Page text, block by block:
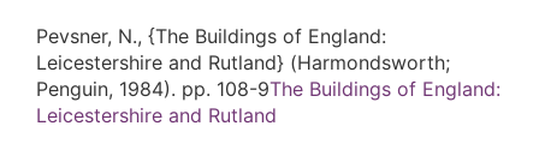
Pevsner, N., {The Buildings of England:
Leicestershire and Rutland} (Harmondsworth;
Penguin, 1984). pp. 108-9The Buildings of England:
Leicestershire and Rutland